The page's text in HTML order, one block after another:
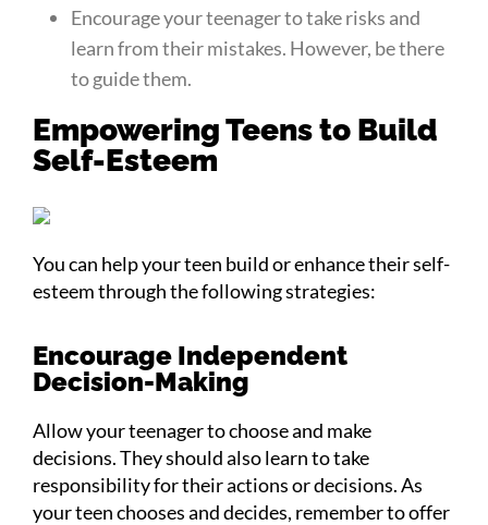
Encourage your teenager to take risks and
learn from their mistakes. However, be there
to guide them.
Empowering Teens to Build
Self-Esteem
You can help your teen build or enhance their self-
esteem through the following strategies:
Encourage Independent
Decision-Making
Allow your teenager to choose and make
decisions. They should also learn to take
responsibility for their actions or decisions. As
your teen chooses and decides, remember to offer